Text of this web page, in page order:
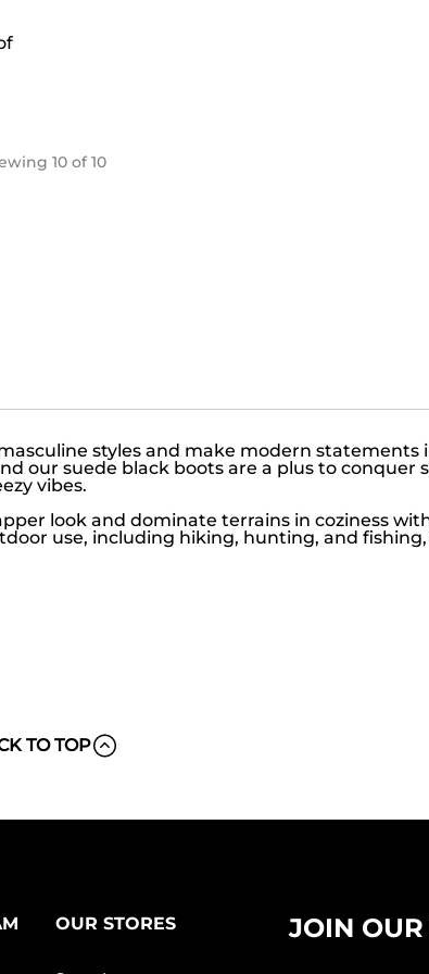
10 of 10
styles and make modern
our suede black boots are a plus to conquer
vibes.
look and dominate terrains in coziness
use, including hiking, hunting, and
TO TOP
JOIN
OUR STORES